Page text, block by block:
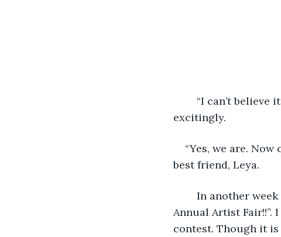
excitingly.
“Yes, we are.
best friend, Leya.
Annual Artist Fair!!”.
contest. Though it